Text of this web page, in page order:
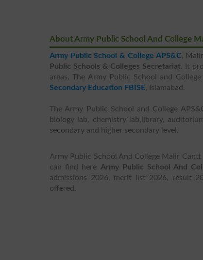
About Army Public School And College
Army Public School & College APS&C,
Public Schools & Colleges Secretariat. It
areas. The Army Public School and
Secondary Education FBISE, Islamabad.
The Army Public School and College
biology lab, chemistry lab,library,
secondary and higher secondary level.
Army Public School And College Malir
can find here Army Public School And
admissions 2026, merit list 2026, result
offered.